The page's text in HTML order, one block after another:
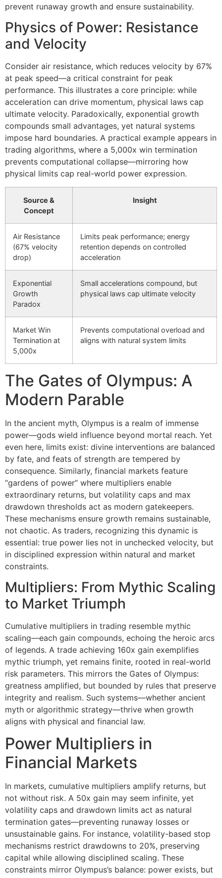
prevent runaway growth and ensure sustainability.
Physics of Power: Resistance
and Velocity
Consider air resistance, which reduces velocity by 67%
at peak speed—a critical constraint for peak
performance. This illustrates a core principle: while
acceleration can drive momentum, physical laws cap
ultimate velocity. Paradoxically, exponential growth
compounds small advantages, yet natural systems
impose hard boundaries. A practical example appears in
trading algorithms, where a 5,000x win termination
prevents computational collapse—mirroring how
physical limits cap real-world power expression.
Source &
Concept
Insight
Air Resistance
(67% velocity
drop)
Limits peak performance; energy
retention depends on controlled
acceleration
Exponential
Growth
Paradox
Small accelerations compound, but
physical laws cap ultimate velocity
Market Win
Termination at
5,000x
Prevents computational overload and
aligns with natural system limits
The Gates of Olympus: A
Modern Parable
In the ancient myth, Olympus is a realm of immense
power—gods wield influence beyond mortal reach. Yet
even here, limits exist: divine interventions are balanced
by fate, and feats of strength are tempered by
consequence. Similarly, financial markets feature
“gardens of power” where multipliers enable
extraordinary returns, but volatility caps and max
drawdown thresholds act as modern gatekeepers.
These mechanisms ensure growth remains sustainable,
not chaotic. As traders, recognizing this dynamic is
essential: true power lies not in unchecked velocity, but
in disciplined expression within natural and market
constraints.
Multipliers: From Mythic Scaling
to Market Triumph
Cumulative multipliers in trading resemble mythic
scaling—each gain compounds, echoing the heroic arcs
of legends. A trade achieving 160x gain exemplifies
mythic triumph, yet remains finite, rooted in real-world
risk parameters. This mirrors the Gates of Olympus:
greatness amplified, but bounded by rules that preserve
integrity and realism. Such systems—whether ancient
myth or algorithmic strategy—thrive when growth
aligns with physical and financial law.
Power Multipliers in
Financial Markets
In markets, cumulative multipliers amplify returns, but
not without risk. A 50x gain may seem infinite, yet
volatility caps and drawdown limits act as natural
termination gates—preventing runaway losses or
unsustainable gains. For instance, volatility-based stop
mechanisms restrict drawdowns to 20%, preserving
capital while allowing disciplined scaling. These
constraints mirror Olympus’s balance: power exists, but